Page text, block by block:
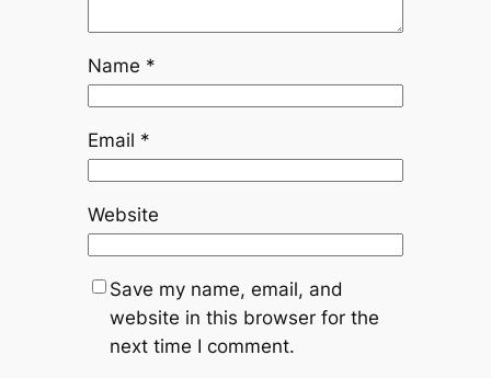
Name *
Email *
Website
Save my name, email, and
website in this browser for the
next time I comment.